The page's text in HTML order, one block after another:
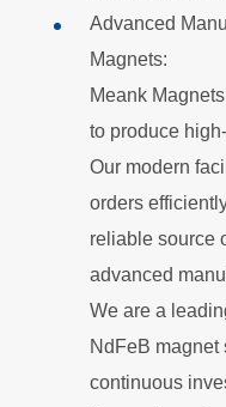
Advanced
Magnets:
Meank
to produce
Our modern
orders
reliable source
advanced
We are a
NdFeB magnet
continuous